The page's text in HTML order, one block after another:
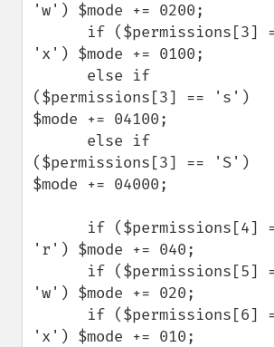
'w') $mode += 0200;
'x') $mode += 0100;
($permissions[3] == 's')
$mode += 04100;
($permissions[3] == 'S')
$mode += 04000;
'r') $mode += 040;
'w') $mode += 020;
'x') $mode += 010;